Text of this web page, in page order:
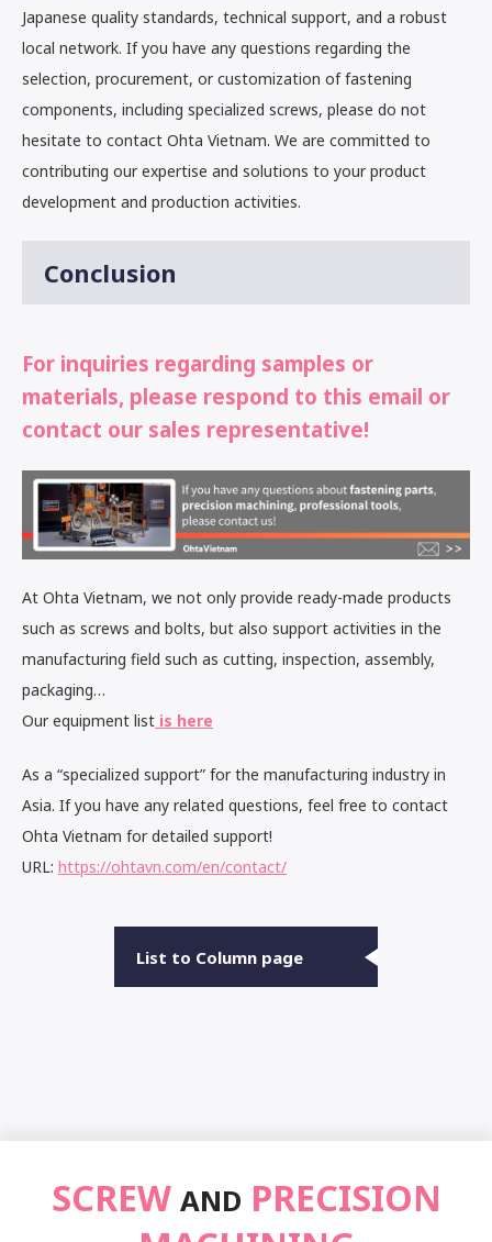
Japanese quality standards, technical support, and a robust
local network. If you have any questions regarding the
selection, procurement, or customization of fastening
components, including specialized screws, please do not
hesitate to contact Ohta Vietnam. We are committed to
contributing our expertise and solutions to your product
development and production activities.
Conclusion
For inquiries regarding samples or
materials, please respond to this email or
contact our sales representative!
At Ohta Vietnam, we not only provide ready-made products
such as screws and bolts, but also support activities in the
manufacturing field such as cutting, inspection, assembly,
packaging…
Our equipment list is here
As a “specialized support” for the manufacturing industry in
Asia. If you have any related questions, feel free to contact
Ohta Vietnam for detailed support!
URL: https://ohtavn.com/en/contact/
List to Column page
SCREW AND PRECISION